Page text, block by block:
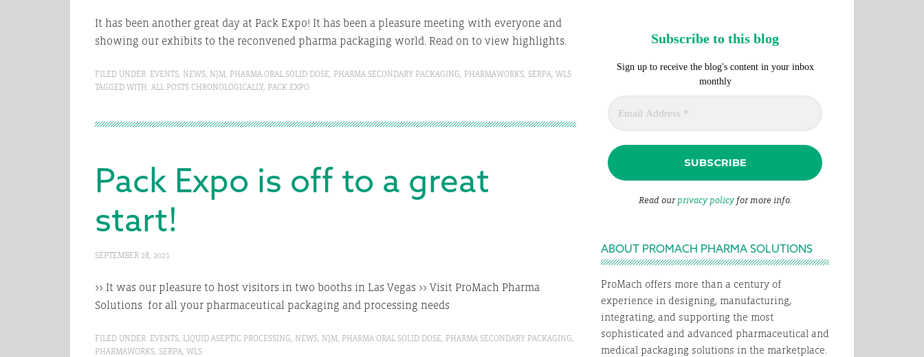
It has been another great day at Pack Expo! It has been a pleasure meeting with everyone and
showing our exhibits to the reconvened pharma packaging world. Read on to view highlights.
FILED UNDER: EVENTS, NEWS, NJM, PHARMA ORAL SOLID DOSE, PHARMA SECONDARY PACKAGING, PHARMAWORKS, SERPA, WLS
TAGGED WITH: ALL POSTS CHRONOLOGICALLY, PACK EXPO
Pack Expo is off to a great
start!
SEPTEMBER 28, 2021
>> It was our pleasure to host visitors in two booths in Las Vegas >> Visit ProMach Pharma
Solutions for all your pharmaceutical packaging and processing needs
FILED UNDER: EVENTS, LIQUID ASEPTIC PROCESSING, NEWS, NJM, PHARMA ORAL SOLID DOSE, PHARMA SECONDARY PACKAGING,
PHARMAWORKS, SERPA, WLS
Subscribe to this blog
Sign up to receive the blog's content in your inbox
monthly
Read our privacy policyfor more info.
ABOUT PROMACH PHARMA SOLUTIONS
ProMach offers more than a century of
experience in designing, manufacturing,
integrating, and supporting the most
sophisticated and advanced pharmaceutical and
medical packaging solutions in the marketplace.